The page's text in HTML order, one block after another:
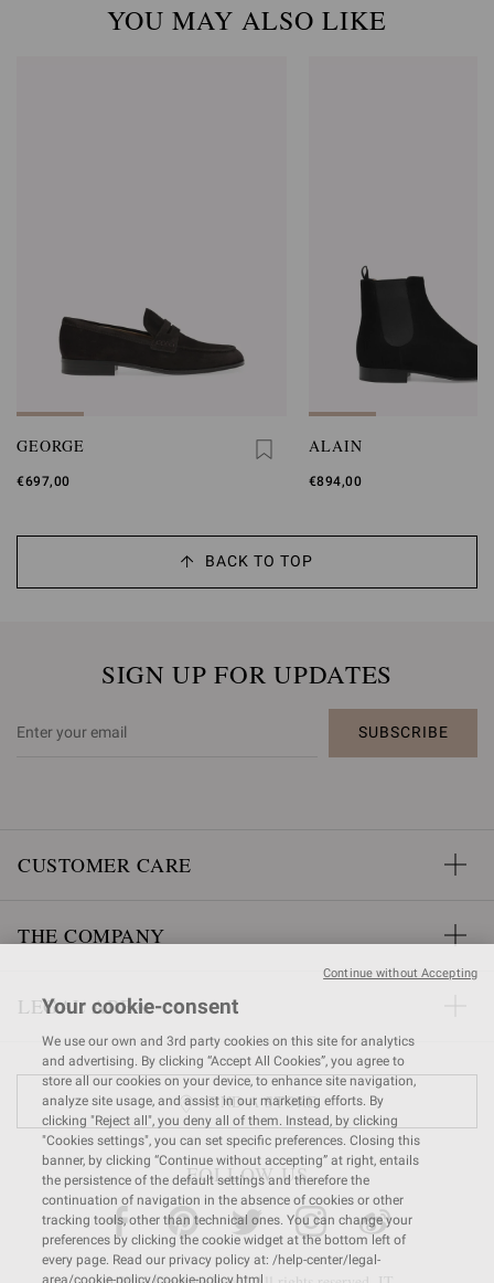
YOU MAY ALSO LIKE
GEORGE
€697,00
ALAIN
€894,00
BACK TO TOP
SIGN UP FOR UPDATES
SUBSCRIBE
CUSTOMER CARE
THE COMPANY
LEGAL AREA
FIND A STORE
FOLLOW US
Your cookie-consent
We use our own and 3rd party cookies on this site for analytics
and advertising. By clicking “Accept All Cookies”, you agree to
store all our cookies on your device, to enhance site navigation,
analyze site usage, and assist in our marketing efforts. By
clicking "Reject all", you deny all of them. Instead, by clicking
"Cookies settings", you can set specific preferences. Closing this
banner, by clicking “Continue without accepting” at right, entails
the persistence of the default settings and therefore the
continuation of navigation in the absence of cookies or other
tracking tools, other than technical ones. You can change your
preferences by clicking the cookie widget at the bottom left of
every page. Read our privacy policy at: /help-center/legal-
area/cookie-policy/cookie-policy.html
Continue without Accepting